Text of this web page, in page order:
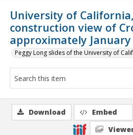
University of
construction view of
approximately January
Peggy Long slides of the University of
Download Embed